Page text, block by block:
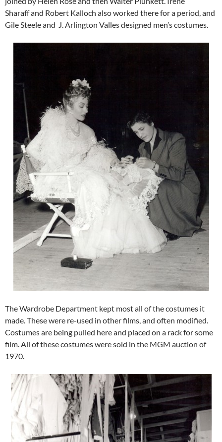
Sharaff and Robert Kalloch also worked there for a period, and
Gile Steele and J. Arlington Valles designed men’s costumes.
The Wardrobe Department kept most all of the costumes it
made. These were re-used in other films, and often modified.
Costumes are being pulled here and placed on a rack for some
film. All of these costumes were sold in the MGM auction of
1970.